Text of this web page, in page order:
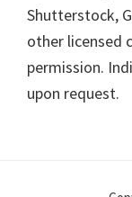
Shutterstock,
other licensed
permission.
upon request.